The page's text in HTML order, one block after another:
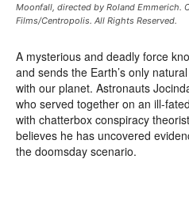
Moonfall, directed by Roland Emmerich.
Films/Centropolis. All Rights Reserved.
A mysterious and deadly force
and sends the Earth’s only
with our planet. Astronauts
who served together on an ill-
with chatterbox conspiracy
believes he has uncovered
the doomsday scenario.